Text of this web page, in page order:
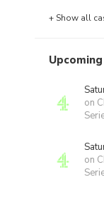
+ Show all
on
on